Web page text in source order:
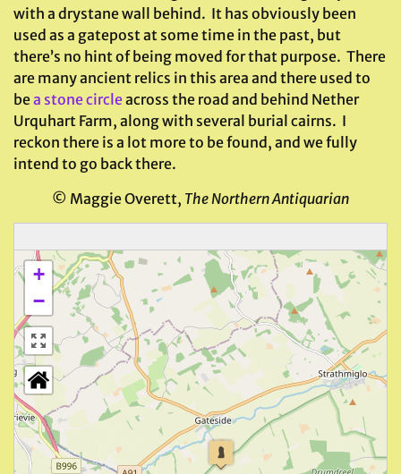
with a drystane wall behind. It has obviously been
used as a gatepost at some time in the past, but
there’s no hint of being moved for that purpose. There
are many ancient relics in this area and there used to
bea stone circleacross the road and behind Nether
Urquhart Farm, along with several burial cairns. I
reckon there is a lot more to be found, and we fully
intend to go back there.
© Maggie Overett, The Northern Antiquarian
+
−